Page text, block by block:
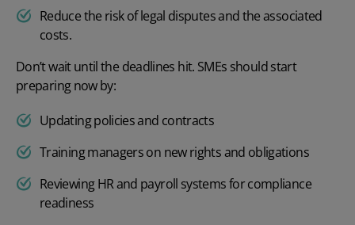
Reduce the risk of legal disputes and the associated
costs.
Don’t wait until the deadlines hit. SMEs should start
preparing now by:
Updating policies and contracts
Training managers on new rights and obligations
Reviewing HR and payroll systems for compliance
readiness